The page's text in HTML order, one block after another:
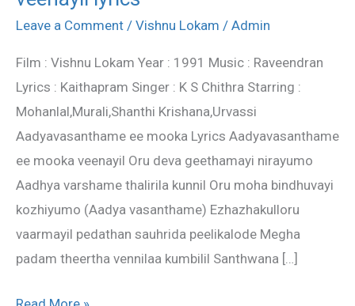
Leave a Comment / Vishnu Lokam / Admin
Film : Vishnu Lokam Year : 1991 Music : Raveendran
Lyrics : Kaithapram Singer : K S Chithra Starring :
Mohanlal,Murali,Shanthi Krishana,Urvassi
Aadyavasanthame ee mooka Lyrics Aadyavasanthame
ee mooka veenayil Oru deva geethamayi nirayumo
Aadhya varshame thalirila kunnil Oru moha bindhuvayi
kozhiyumo (Aadya vasanthame) Ezhazhakulloru
vaarmayil pedathan sauhrida peelikalode Megha
padam theertha vennilaa kumbilil Santhwana […]
mooka
lyrics